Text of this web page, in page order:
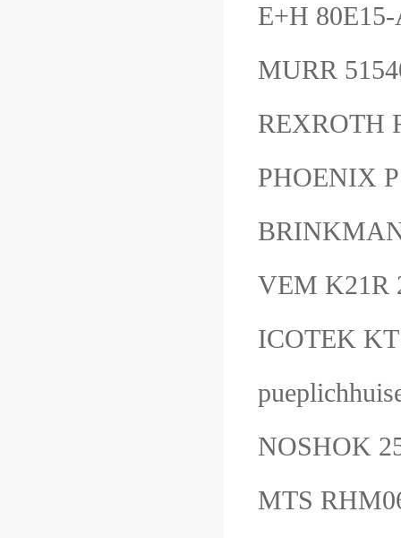
E+H
MURR
REXROTH
PHOENIX
VEM K21R
ICOTEK
NOSHOK
MTS